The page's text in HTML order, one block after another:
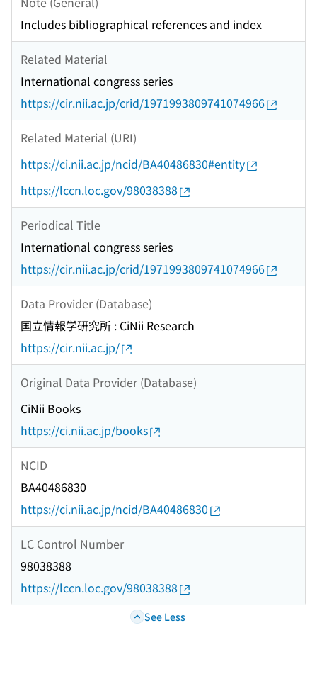
Includes bibliographical references and index
Related Material
International congress series
https://cir.nii.ac.jp/crid/1971993809741074966
Related Material (URI)
https://ci.nii.ac.jp/ncid/BA40486830#entity
https://lccn.loc.gov/98038388
Periodical Title
International congress series
https://cir.nii.ac.jp/crid/1971993809741074966
Data Provider (Database)
国立情報学研究所 : CiNii Research
https://cir.nii.ac.jp/
Original Data Provider (Database)
CiNii Books
https://ci.nii.ac.jp/books
NCID
BA40486830
https://ci.nii.ac.jp/ncid/BA40486830
LC Control Number
98038388
https://lccn.loc.gov/98038388
See Less